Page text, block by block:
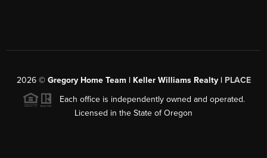
2026© Gregory Home Team | Keller Williams Realty | PLACE
Each office is independently owned and operated.
Licensed in the State of Oregon